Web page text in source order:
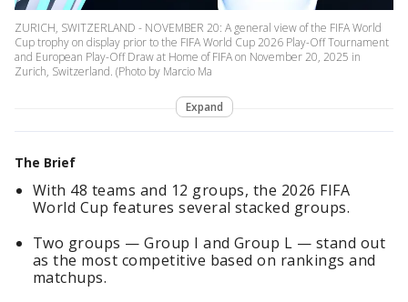
ZURICH, SWITZERLAND - NOVEMBER 20: A general view of the FIFA World
Cup trophy on display prior to the FIFA World Cup 2026 Play-Off Tournament
and European Play-Off Draw at Home of FIFA on November 20, 2025 in
Zurich, Switzerland. (Photo by Marcio Ma
Expand
The Brief
With 48 teams and 12 groups, the 2026 FIFA
World Cup features several stacked groups.
Two groups — Group I and Group L — stand out
as the most competitive based on rankings and
matchups.